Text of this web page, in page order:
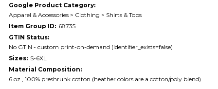
Google Product Category:
Apparel & Accessories > Clothing > Shirts & Tops
Item Group ID: 68735
GTIN Status:
No GTIN - custom print-on-demand (identifier_exists=false)
Sizes: S-6XL
Material Composition:
6 oz., 100% preshrunk cotton (heather colors are a cotton/poly blend)